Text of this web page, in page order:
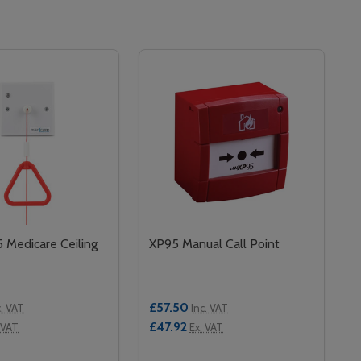
Ceiling
VAT
XP95 Manual Call Point
£57.50 Inc. VAT
£47.92 Ex. VAT